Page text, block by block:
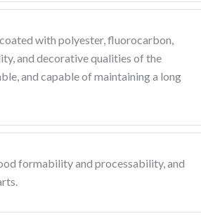
with polyester, fluorocarbon,
and decorative qualities of the
and capable of maintaining a long
formability and processability, and